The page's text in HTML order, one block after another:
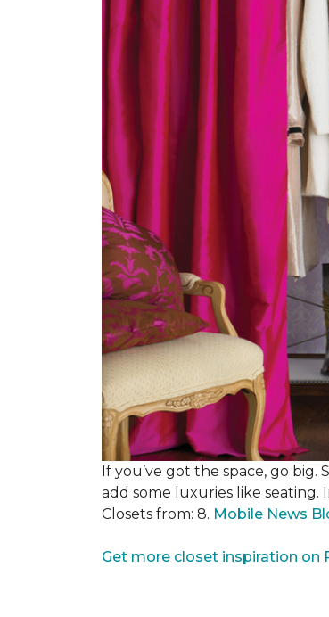
If you’ve got the space, go
add some luxuries like seating.
Closets from: 8. Mobile News
Get more closet inspiration on